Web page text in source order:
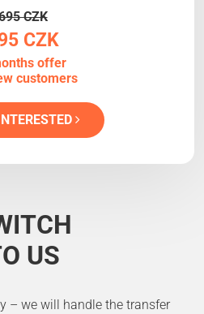
CZK
CZK
offer
customers
US
– we will handle the transfer